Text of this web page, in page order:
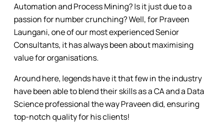
Automation and Process Mining? Is it just due to a
passion for number crunching? Well, for Praveen
Laungani, one of our most experienced Senior
Consultants, it has always been about maximising
value for organisations.
Around here, legends have it that few in the industry
have been able to blend their skills as a CA and a Data
Science professional the way Praveen did, ensuring
top-notch quality for his clients!